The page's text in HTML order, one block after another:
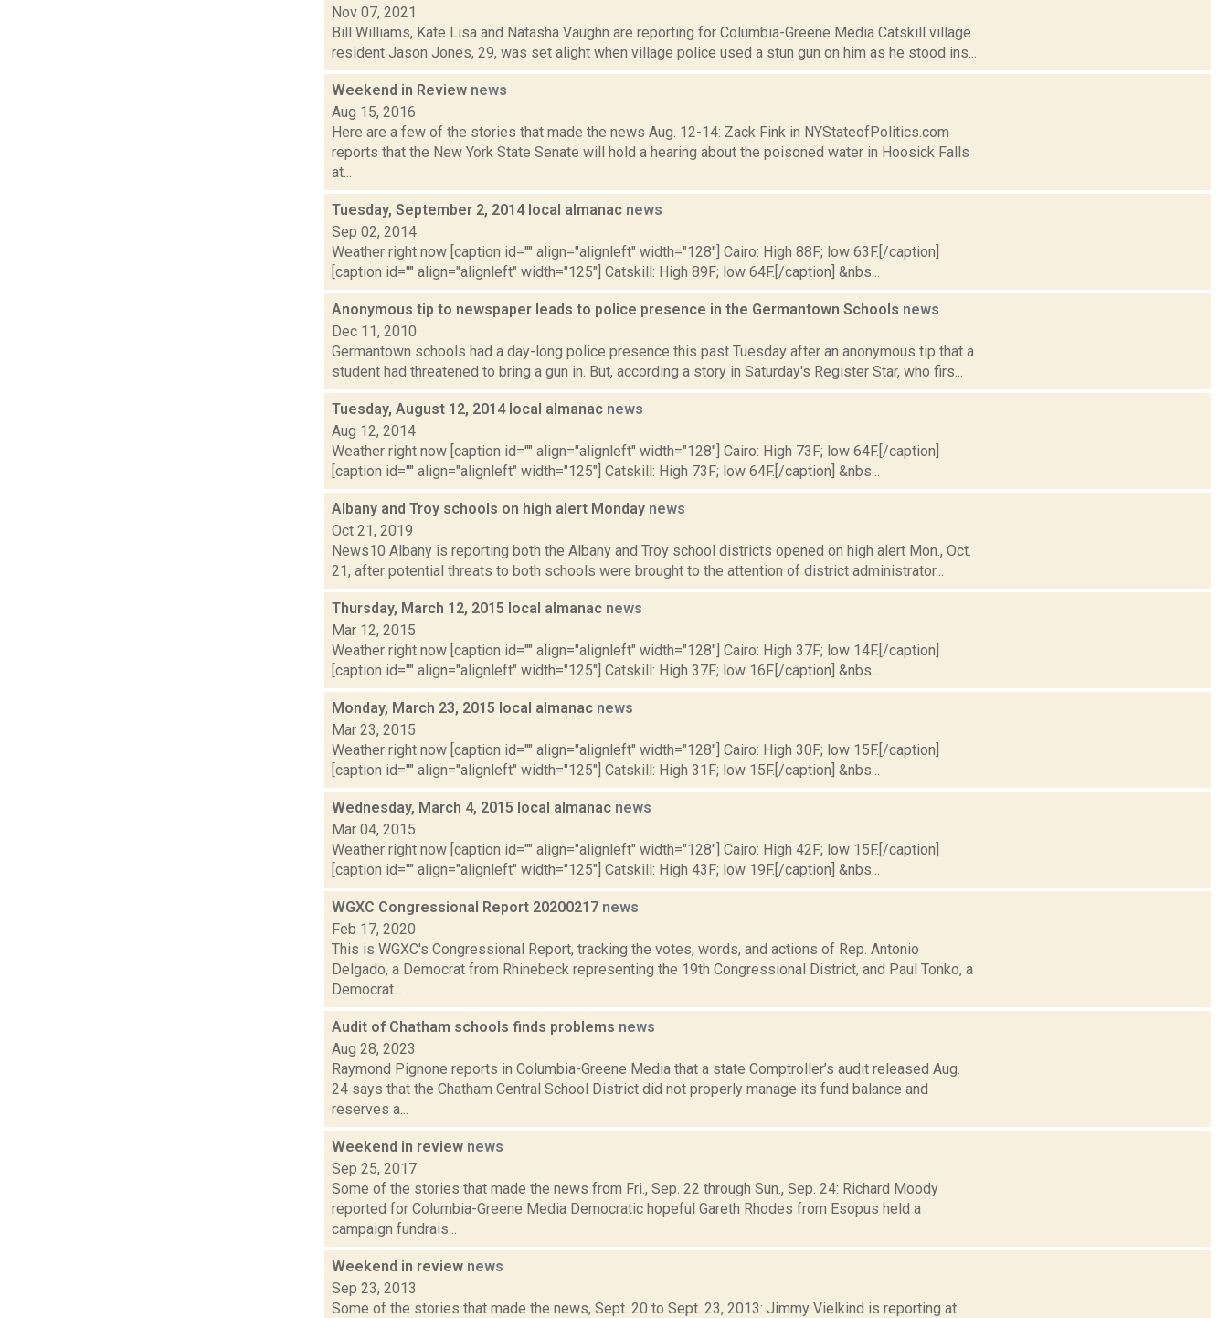
Nov 07, 2021
Bill Williams, Kate Lisa and Natasha Vaughn are reporting for Columbia-Greene Media Catskill village
resident Jason Jones, 29, was set alight when village police used a stun gun on him as he stood ins...
Weekend in Review news
Aug 15, 2016
Here are a few of the stories that made the news Aug. 12-14: Zack Fink in NYStateofPolitics.com
reports that the New York State Senate will hold a hearing about the poisoned water in Hoosick Falls
at...
Tuesday, September 2, 2014 local almanac news
Sep 02, 2014
Weather right now [caption id="" align="alignleft" width="128"] Cairo: High 88F; low 63F.[/caption]
[caption id="" align="alignleft" width="125"] Catskill: High 89F; low 64F.[/caption] &nbs...
Anonymous tip to newspaper leads to police presence in the Germantown Schools news
Dec 11, 2010
Germantown schools had a day-long police presence this past Tuesday after an anonymous tip that a
student had threatened to bring a gun in. But, according a story in Saturday's Register Star, who firs...
Tuesday, August 12, 2014 local almanac news
Aug 12, 2014
Weather right now [caption id="" align="alignleft" width="128"] Cairo: High 73F; low 64F.[/caption]
[caption id="" align="alignleft" width="125"] Catskill: High 73F; low 64F.[/caption] &nbs...
Albany and Troy schools on high alert Monday news
Oct 21, 2019
News10 Albany is reporting both the Albany and Troy school districts opened on high alert Mon., Oct.
21, after potential threats to both schools were brought to the attention of district administrator...
Thursday, March 12, 2015 local almanac news
Mar 12, 2015
Weather right now [caption id="" align="alignleft" width="128"] Cairo: High 37F; low 14F.[/caption]
[caption id="" align="alignleft" width="125"] Catskill: High 37F; low 16F.[/caption] &nbs...
Monday, March 23, 2015 local almanac news
Mar 23, 2015
Weather right now [caption id="" align="alignleft" width="128"] Cairo: High 30F; low 15F.[/caption]
[caption id="" align="alignleft" width="125"] Catskill: High 31F; low 15F.[/caption] &nbs...
Wednesday, March 4, 2015 local almanac news
Mar 04, 2015
Weather right now [caption id="" align="alignleft" width="128"] Cairo: High 42F; low 15F.[/caption]
[caption id="" align="alignleft" width="125"] Catskill: High 43F; low 19F.[/caption] &nbs...
WGXC Congressional Report 20200217 news
Feb 17, 2020
This is WGXC's Congressional Report, tracking the votes, words, and actions of Rep. Antonio
Delgado, a Democrat from Rhinebeck representing the 19th Congressional District, and Paul Tonko, a
Democrat...
Audit of Chatham schools finds problems news
Aug 28, 2023
Raymond Pignone reports in Columbia-Greene Media that a state Comptroller’s audit released Aug.
24 says that the Chatham Central School District did not properly manage its fund balance and
reserves a...
Weekend in review news
Sep 25, 2017
Some of the stories that made the news from Fri., Sep. 22 through Sun., Sep. 24: Richard Moody
reported for Columbia-Greene Media Democratic hopeful Gareth Rhodes from Esopus held a
campaign fundrais...
Weekend in review news
Sep 23, 2013
Some of the stories that made the news, Sept. 20 to Sept. 23, 2013: Jimmy Vielkind is reporting at